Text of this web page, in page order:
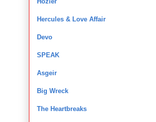
Hercules & Love Affair
Devo
SPEAK
Asgeir
Big Wreck
The Heartbreaks